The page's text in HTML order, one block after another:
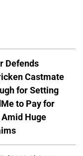
Defends
Castmate
for Setting
to Pay for
Huge